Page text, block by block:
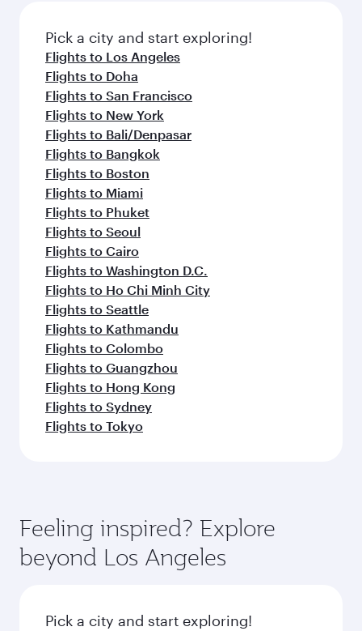
fresh ingredients and inspired by global
flavours.
Pick a city and start exploring!
Flights to Los Angeles
Flights to Doha
Flights to San Francisco
Flights to New York
Flights to Bali/Denpasar
Flights to Bangkok
Flights to Boston
Flights to Miami
Flights to Phuket
Flights to Seoul
Flights to Cairo
Flights to Washington D.C.
Flights to Ho Chi Minh City
Flights to Seattle
Flights to Kathmandu
Flights to Colombo
Flights to Guangzhou
Flights to Hong Kong
Flights to Sydney
Flights to Tokyo
Feeling inspired? Explore
beyond Los Angeles
Pick a city and start exploring!